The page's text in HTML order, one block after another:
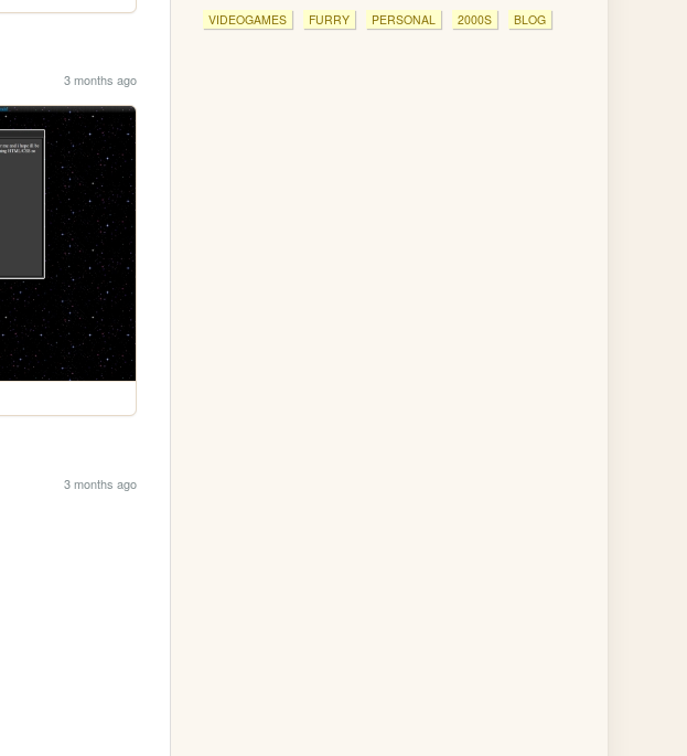
3 months ago
3 months ago
VIDEOGAMES FURRY PERSONAL 2000S BLOG